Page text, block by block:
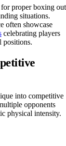
proper boxing out
situations.
often showcase
celebrating players
positions.
into competitive
opponents
physical intensity.